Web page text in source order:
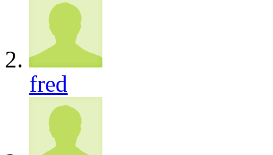
fred